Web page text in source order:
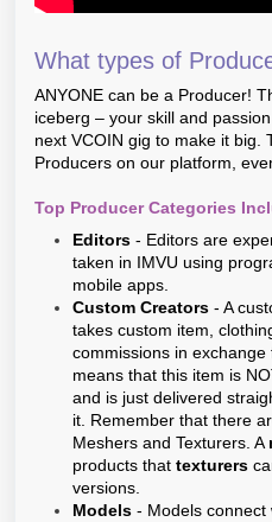
What types of
ANYONE can be a Producer!
iceberg – your skill and
next VCOIN gig to make it big.
Producers on our platform,
Top Producer Categories
Editors - Editors are
taken in IMVU using
mobile apps.
Custom Creators - A
takes custom item,
commissions in exchange
means that this item is
and is just delivered
it. Remember that there
Meshers and Texturers. A
products that texturers
versions.
Models - Models